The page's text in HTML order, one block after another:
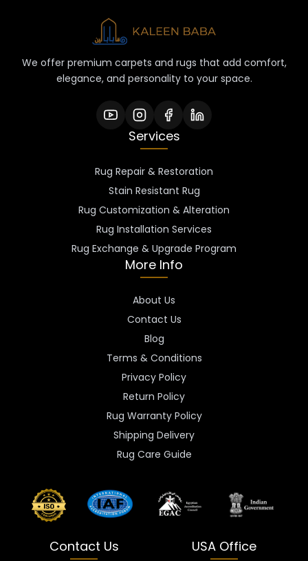
We offer premium carpets and rugs that add comfort,
elegance, and personality to your space.
Services
Rug Repair & Restoration
Stain Resistant Rug
Rug Customization & Alteration
Rug Installation Services
Rug Exchange & Upgrade Program
More Info
About Us
Contact Us
Blog
Terms & Conditions
Privacy Policy
Return Policy
Rug Warranty Policy
Shipping Delivery
Rug Care Guide
Contact Us USA Office